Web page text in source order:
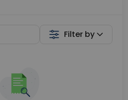
Filter by